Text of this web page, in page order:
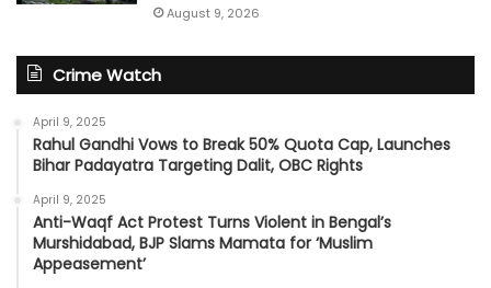
August 9, 2026
Crime Watch
April 9, 2025
Rahul Gandhi Vows to Break 50% Quota Cap, Launches
Bihar Padayatra Targeting Dalit, OBC Rights
April 9, 2025
Anti-Waqf Act Protest Turns Violent in Bengal’s
Murshidabad, BJP Slams Mamata for ‘Muslim
Appeasement’